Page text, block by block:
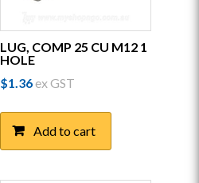
LUG, COMP 25 CU M12 1
HOLE
$1.36ex GST
Add to cart